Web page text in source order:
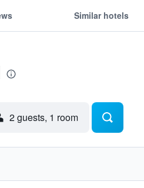
Similar hotels
2 guests, 1 room